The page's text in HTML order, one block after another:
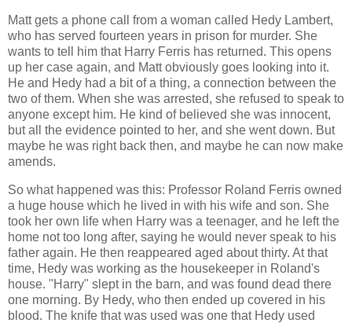
Matt gets a phone call from a woman called Hedy Lambert,
who has served fourteen years in prison for murder. She
wants to tell him that Harry Ferris has returned. This opens
up her case again, and Matt obviously goes looking into it.
He and Hedy had a bit of a thing, a connection between the
two of them. When she was arrested, she refused to speak to
anyone except him. He kind of believed she was innocent,
but all the evidence pointed to her, and she went down. But
maybe he was right back then, and maybe he can now make
amends.
So what happened was this: Professor Roland Ferris owned
a huge house which he lived in with his wife and son. She
took her own life when Harry was a teenager, and he left the
home not too long after, saying he would never speak to his
father again. He then reappeared aged about thirty. At that
time, Hedy was working as the housekeeper in Roland's
house. "Harry" slept in the barn, and was found dead there
one morning. By Hedy, who then ended up covered in his
blood. The knife that was used was one that Hedy used